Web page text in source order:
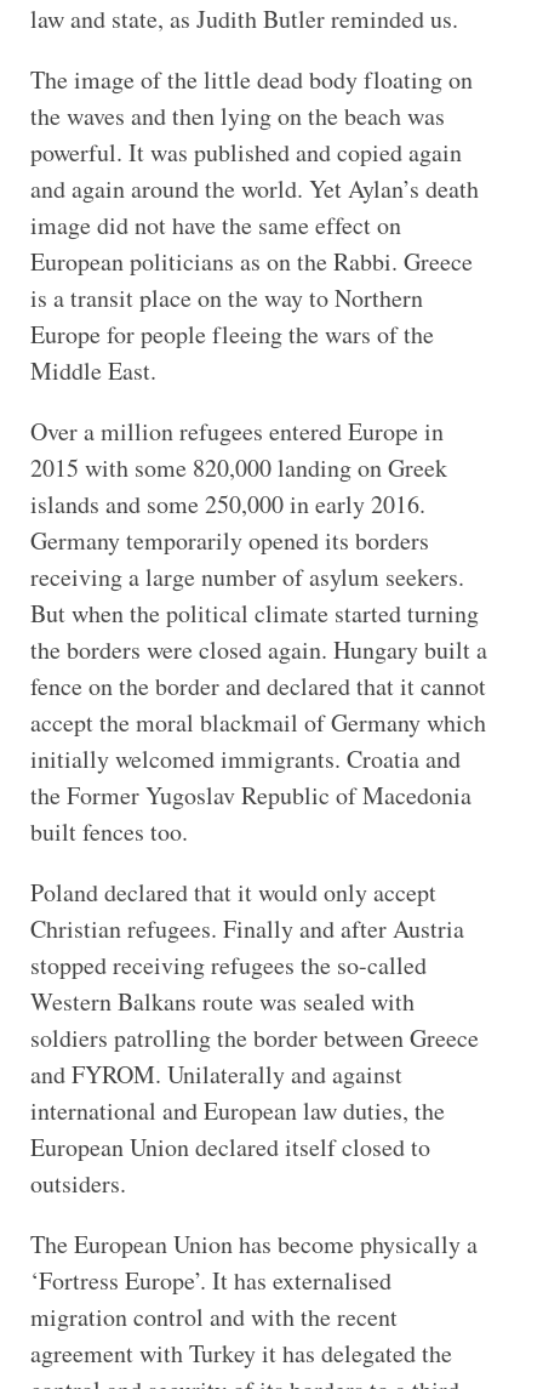
law and state, as Judith Butler reminded us.
The image of the little dead body floating on
the waves and then lying on the beach was
powerful. It was published and copied again
and again around the world. Yet Aylan’s death
image did not have the same effect on
European politicians as on the Rabbi. Greece
is a transit place on the way to Northern
Europe for people fleeing the wars of the
Middle East.
Over a million refugees entered Europe in
2015 with some 820,000 landing on Greek
islands and some 250,000 in early 2016.
Germany temporarily opened its borders
receiving a large number of asylum seekers.
But when the political climate started turning
the borders were closed again. Hungary built a
fence on the border and declared that it cannot
accept the moral blackmail of Germany which
initially welcomed immigrants. Croatia and
the Former Yugoslav Republic of Macedonia
built fences too.
Poland declared that it would only accept
Christian refugees. Finally and after Austria
stopped receiving refugees the so-called
Western Balkans route was sealed with
soldiers patrolling the border between Greece
and FYROM. Unilaterally and against
international and European law duties, the
European Union declared itself closed to
outsiders.
The European Union has become physically a
‘Fortress Europe’. It has externalised
migration control and with the recent
agreement with Turkey it has delegated the